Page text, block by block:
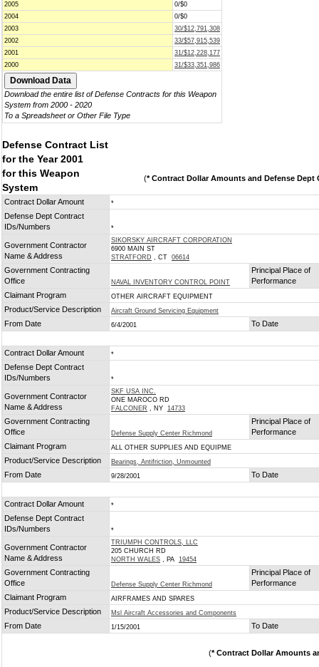
2005
0/$0
2004
0/$0
2003
30/$12,791,308
2002
33/$57,915,539
2001
31/$12,228,177
2000
31/$33,351,986
Download the entire list of Defense Contracts for this Weapon
System from 2000 - 2020
To a Spreadsheet or Other File Type
Defense Contract List
for the Year 2001
for this Weapon
System
(* Contract Dollar Amounts and Defense Dept
Contract Dollar Amount *
Defense Dept Contract
IDs/Numbers
*
Government Contractor
Name & Address
SIKORSKY AIRCRAFT CORPORATION
6900 MAIN ST
STRATFORD , CT 06614
Government Contracting
Office
NAVAL INVENTORY CONTROL POINT
Principal Place of
Performance
Claimant Program
OTHER AIRCRAFT EQUIPMENT
Product/Service Description Aircraft Ground Servicing Equipment
From Date 6/4/2001 To Date
Contract Dollar Amount *
Defense Dept Contract
IDs/Numbers
*
Government Contractor
Name & Address
SKF USA INC.
ONE MAROCO RD
FALCONER , NY 14733
Government Contracting
Office
Defense Supply Center Richmond
Principal Place of
Performance
Claimant Program
ALL OTHER SUPPLIES AND EQUIPME
Product/Service Description Bearings, Antifriction, Unmounted
From Date 9/28/2001 To Date
Contract Dollar Amount *
Defense Dept Contract
IDs/Numbers
*
Government Contractor
Name & Address
TRIUMPH CONTROLS, LLC
205 CHURCH RD
NORTH WALES , PA 19454
Government Contracting
Office
Defense Supply Center Richmond
Principal Place of
Performance
Claimant Program
AIRFRAMES AND SPARES
Product/Service Description Msl Aircraft Accessories and Components
From Date 1/15/2001 To Date
(* Contract Dollar Amounts